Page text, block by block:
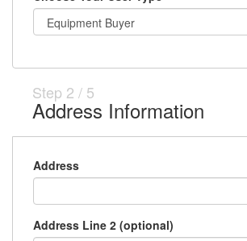
Step 2 / 5
Address Information
Address
Address Line 2 (optional)